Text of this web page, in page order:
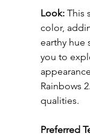
Look: This
color,
earthy hue
you to
Rainbows
qualities.
Preferred